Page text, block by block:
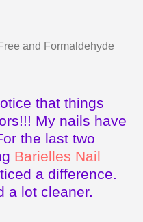
and Formaldehyde
that things
My nails have
the last two
Barielles Nail
a difference.
a lot cleaner.